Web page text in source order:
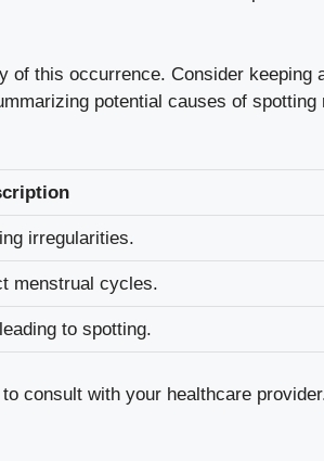
of this​ occurrence. Consider keeping​
potential causes of spotting
irregularities.
menstrual cycles.
⁣to spotting.
​consult with your healthcare